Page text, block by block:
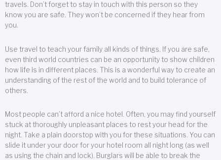
travels. Don’t forget to stay in touch with this person so they
know you are safe. They won’t be concerned if they hear from
you.
Use travel to teach your family all kinds of things. If you are safe,
even third world countries can be an opportunity to show children
how life is in different places. This is a wonderful way to create an
understanding of the rest of the world and to build tolerance of
others.
Most people can’t afford a nice hotel. Often, you may find yourself
stuck at thoroughly unpleasant places to rest your head for the
night. Take a plain doorstop with you for these situations. You can
slide it under your door for your hotel room all night long (as well
as using the chain and lock). Burglars will be able to break the